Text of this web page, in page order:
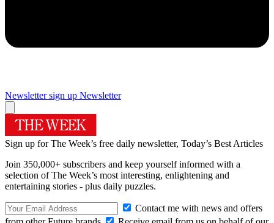
Newsletter sign up Newsletter
Sign up for The Week’s free daily newsletter, Today’s Best Articles
Join 350,000+ subscribers and keep yourself informed with a
selection of The Week’s most interesting, enlightening and
entertaining stories - plus daily puzzles.
Contact me with news and offers